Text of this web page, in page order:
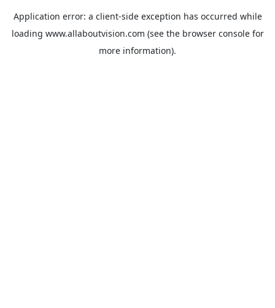
Application error: a client-side exception has occurred while
loading www.allaboutvision.com (see the browser consolefor
more information).